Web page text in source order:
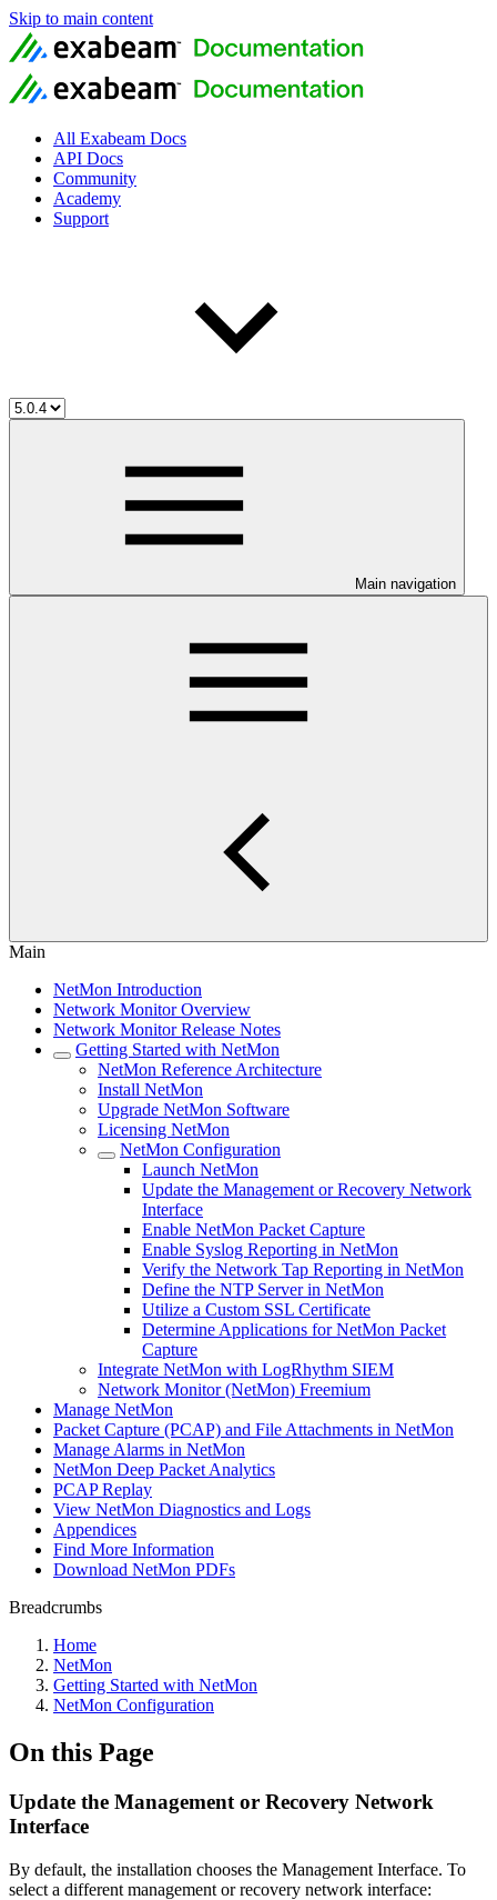
Skip to main content
All Exabeam Docs
API Docs
Community
Academy
Support
Main navigation
Main
NetMon Introduction
Network Monitor Overview
Network Monitor Release Notes
Getting Started with NetMon
NetMon Reference Architecture
Install NetMon
Upgrade NetMon Software
Licensing NetMon
NetMon Configuration
Launch NetMon
Update the Management or Recovery Network
Interface
Enable NetMon Packet Capture
Enable Syslog Reporting in NetMon
Verify the Network Tap Reporting in NetMon
Define the NTP Server in NetMon
Utilize a Custom SSL Certificate
Determine Applications for NetMon Packet
Capture
Integrate NetMon with LogRhythm SIEM
Network Monitor (NetMon) Freemium
Manage NetMon
Packet Capture (PCAP) and File Attachments in NetMon
Manage Alarms in NetMon
NetMon Deep Packet Analytics
PCAP Replay
View NetMon Diagnostics and Logs
Appendices
Find More Information
Download NetMon PDFs
Breadcrumbs
Home
NetMon
Getting Started with NetMon
NetMon Configuration
On this Page
Update the Management or Recovery Network
Interface
By default, the installation chooses the Management Interface. To
select a different management or recovery network interface: